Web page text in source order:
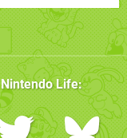
Nintendo Life: